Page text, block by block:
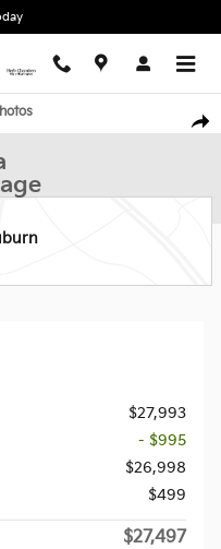
Sedan Photo 1 of 20
$27,993
- $995
$26,998
$499
$27,497